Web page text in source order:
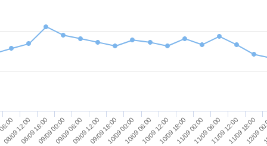
08/09 12:0008/09 18:0009/09 00:0009/09 06:0009/09 12:0009/09 18:0010/09 00:0010/09 06:0010/09 12:0010/09 18:0011/09 00:0011/09 06:0011/09 12:0011/09 18:00
12/09